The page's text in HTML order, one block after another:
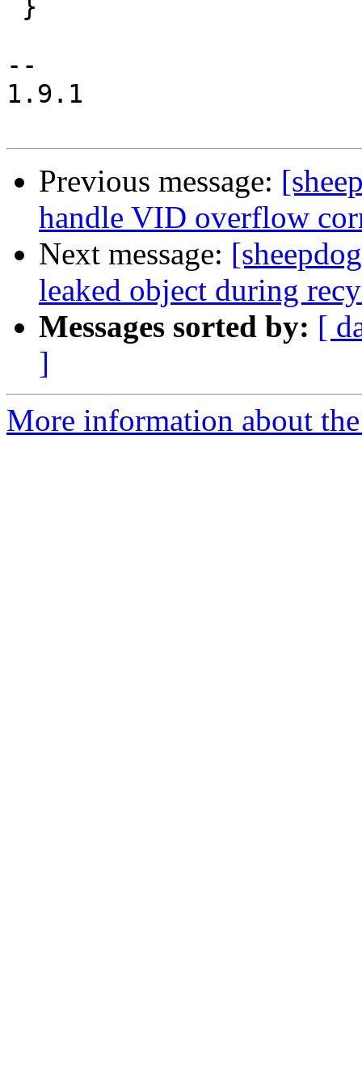
--
1.9.1
Previous message:
handle VID overflow
Next message:
leaked object during
Messages sorted by: [
]
More information about